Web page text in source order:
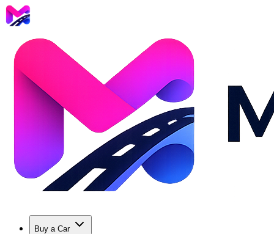
Buy a Car